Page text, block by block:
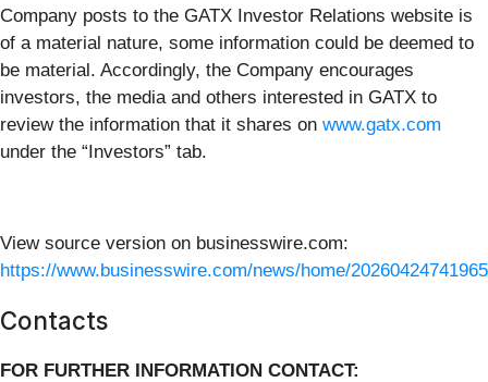
Company posts to the GATX Investor Relations website is
of a material nature, some information could be deemed to
be material. Accordingly, the Company encourages
investors, the media and others interested in GATX to
review the information that it shares on www.gatx.com
under the “Investors” tab.
View source version on businesswire.com:
https://www.businesswire.com/news/home/
Contacts
FOR FURTHER INFORMATION CONTACT: